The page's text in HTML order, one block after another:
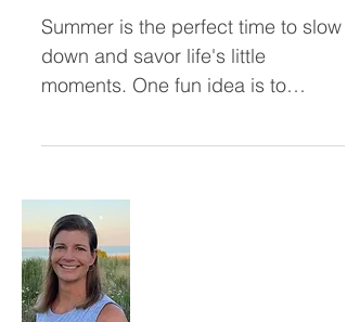
Summer is the perfect time to slow
down and savor life's little
moments. One fun idea is to
down a...